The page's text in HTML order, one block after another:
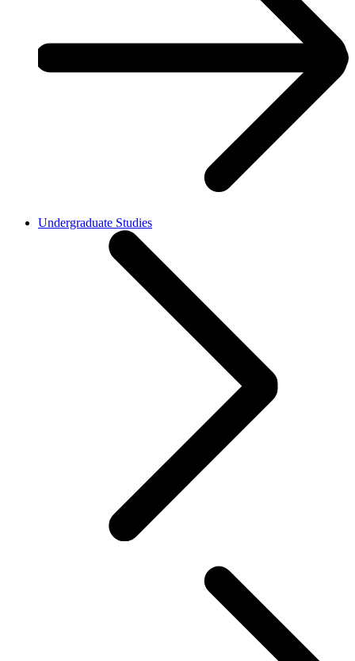
Undergraduate Studies